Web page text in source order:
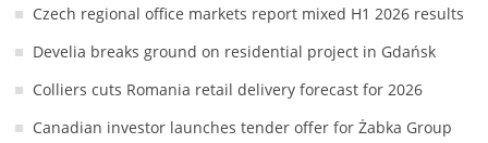
Czech regional office markets report mixed H1 2026 results
Develia breaks ground on residential project in Gdańsk
Colliers cuts Romania retail delivery forecast for 2026
Canadian investor launches tender offer for Żabka Group